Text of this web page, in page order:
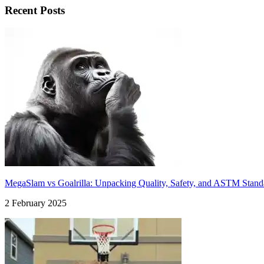
Recent Posts
MegaSlam vs Goalrilla: Unpacking Quality, Safety, and ASTM
2 February 2025